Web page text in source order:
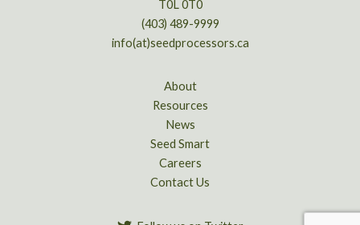
T0L 0T0
(403) 489-9999
info(at)seedprocessors.ca
About
Resources
News
Seed Smart
Careers
Contact Us